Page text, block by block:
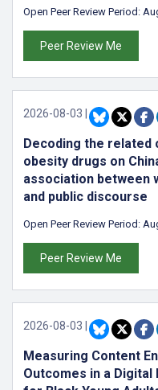
Open Peer Review Period:
Peer Review Me
2026-08-03
Decoding the
obesity drugs on
association between
and public discourse
Open Peer Review Period:
Peer Review Me
2026-08-03
Measuring Content
Outcomes in a